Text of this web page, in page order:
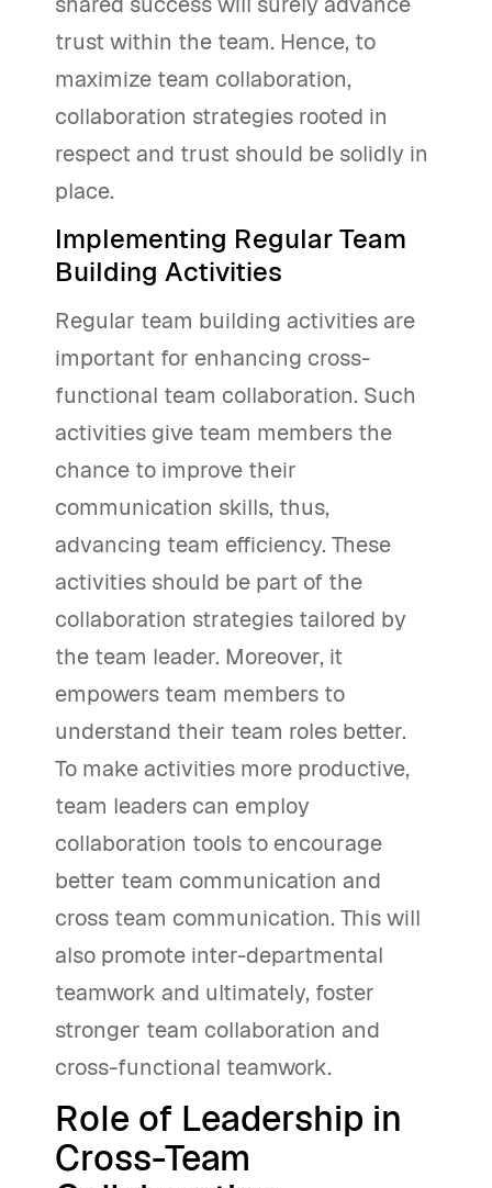
trust within the team. Hence, to
maximize team collaboration,
collaboration strategies rooted in
respect and trust should be solidly in
place.
Implementing Regular Team
Building Activities
Regular team building activities are
important for enhancing cross-
functional team collaboration. Such
activities give team members the
chance to improve their
communication skills, thus,
advancing team efficiency. These
activities should be part of the
collaboration strategies tailored by
the team leader. Moreover, it
empowers team members to
understand their team roles better.
To make activities more productive,
team leaders can employ
collaboration tools to encourage
better team communication and
cross team communication. This will
also promote inter-departmental
teamwork and ultimately, foster
stronger team collaboration and
cross-functional teamwork.
Role of Leadership in
Cross-Team